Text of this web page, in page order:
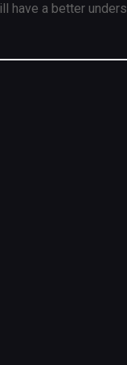
have a better